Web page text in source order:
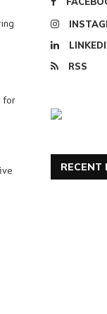
for
RSS
RECENT